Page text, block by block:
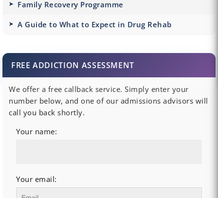
Family Recovery Programme
A Guide to What to Expect in Drug Rehab
FREE ADDICTION ASSESSMENT
We offer a free callback service. Simply enter your
number below, and one of our admissions advisors will
call you back shortly.
Your name:
Your email: